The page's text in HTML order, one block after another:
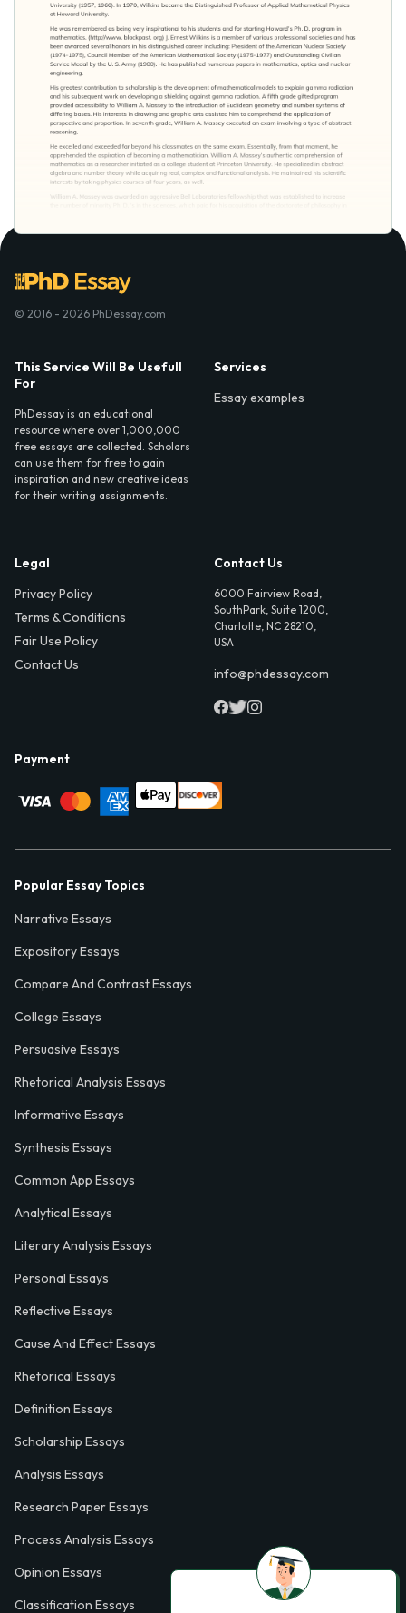
© 2016 - 2026 PhDessay.com
This Service Will Be Usefull
For
PhDessay is an educational
resource where over 1,000,000
free essays are collected. Scholars
can use them for free to gain
inspiration and new creative ideas
for their writing assignments.
Services
Essay examples
Legal
Privacy Policy
Terms & Conditions
Fair Use Policy
Contact Us
Contact Us
6000 Fairview Road,
SouthPark, Suite 1200,
Charlotte, NC 28210,
USA
info@phdessay.com
Payment
Popular Essay Topics
Narrative Essays
Expository Essays
Compare And Contrast Essays
College Essays
Persuasive Essays
Rhetorical Analysis Essays
Informative Essays
Synthesis Essays
Common App Essays
Analytical Essays
Literary Analysis Essays
Personal Essays
Reflective Essays
Cause And Effect Essays
Rhetorical Essays
Definition Essays
Scholarship Essays
Analysis Essays
Research Paper Essays
Process Analysis Essays
Opinion Essays
Classification Essays